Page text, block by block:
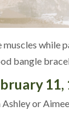
while
bangle
11,
Ashley or